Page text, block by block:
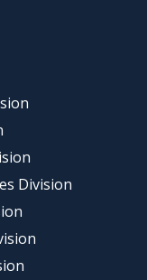
Division